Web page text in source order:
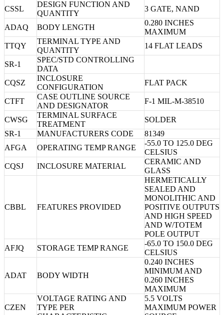
CSSL
DESIGN FUNCTION AND
QUANTITY
3 GATE, NAND
ADAQ BODY LENGTH
0.280 INCHES
MAXIMUM
TTQY
TERMINAL TYPE AND
QUANTITY
14 FLAT LEADS
SR-1
SPEC/STD CONTROLLING
DATA
CQSZ
INCLOSURE
CONFIGURATION
FLAT PACK
CTFT
CASE OUTLINE SOURCE
AND DESIGNATOR
F-1 MIL-M-38510
CWSG
TERMINAL SURFACE
TREATMENT
SOLDER
SR-1
MANUFACTURERS CODE
81349
AFGA
OPERATING TEMP RANGE
-55.0 TO 125.0 DEG
CELSIUS
CQSJ
INCLOSURE MATERIAL
CERAMIC AND
GLASS
CBBL FEATURES PROVIDED
HERMETICALLY
SEALED AND
MONOLITHIC AND
POSITIVE OUTPUTS
AND HIGH SPEED
AND W/TOTEM
POLE OUTPUT
AFJQ
STORAGE TEMP RANGE
-65.0 TO 150.0 DEG
CELSIUS
ADAT BODY WIDTH
0.240 INCHES
MINIMUM AND
0.260 INCHES
MAXIMUM
CZEN
VOLTAGE RATING AND
TYPE PER
5.5 VOLTS
MAXIMUM POWER